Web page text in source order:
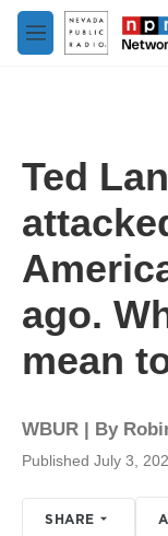
Skip to main content
M
e
Ted
ago.
mean
WBUR | By
Published July 3,
SHARE